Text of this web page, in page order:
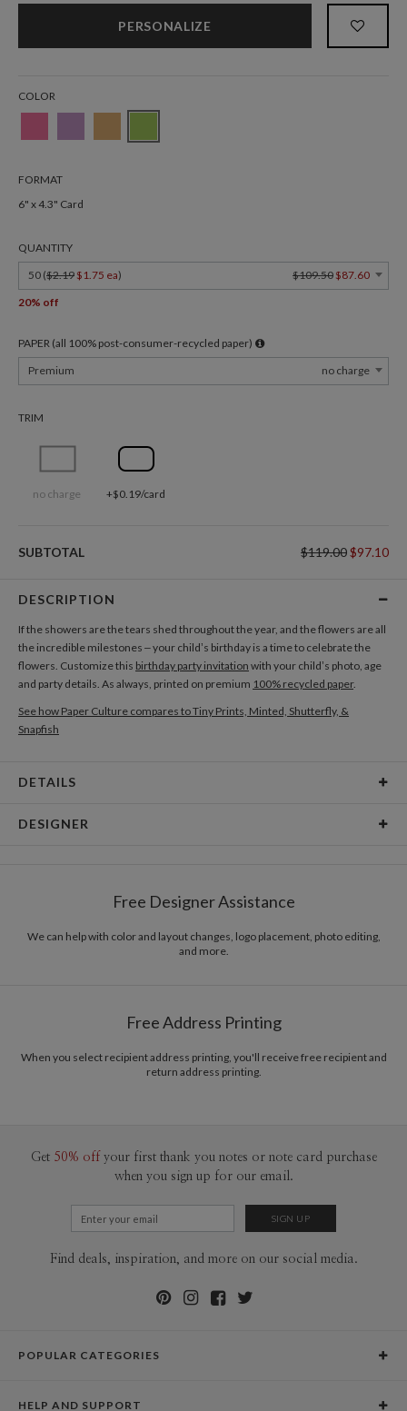
PERSONALIZE
COLOR
FORMAT
6" x 4.3" Card
QUANTITY
50 ($2.19 $1.75 ea) $109.50 $87.60
20% off
PAPER (all 100% post-consumer-recycled paper)
Premium
no charge
TRIM
no charge +$0.19/card
SUBTOTAL $119.00$97.10
DESCRIPTION
If the showers are the tears shed throughout the year, and the flowers are all
the incredible milestones – your child’s birthday is a time to celebrate the
flowers. Customize this birthday party invitation with your child’s photo, age
and party details. As always, printed on premium 100% recycled paper.
See how Paper Culture compares to Tiny Prints, Minted, Shutterfly, &
Snapfish
DETAILS
White envelopes made from 100% post consumer
recycled paper.
$3.09
10-29
$2.49
$2.19
DESIGNER
me. Their words, actions, emotions, etc. In this world, everyone is so unique
Free Designer Assistance
We can help with color and layout changes, logo placement, photo editing,
and more.
Free Address Printing
When you select recipient address printing, you'll receive free recipient and
return address printing.
Get 50% off your first thank you notes or note card purchase
when you sign up for our email.
Find deals, inspiration, and more on our social media.
POPULAR CATEGORIES
HELP AND SUPPORT